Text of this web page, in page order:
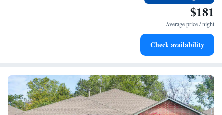
linen are available in the vacation home. The property has an outdoor
dining area. There is an on-site bar. University of Oklahoma is 2.1 miles
from the vacation home, while University of Oklahoma Golf Course is
2.4 miles from the property. Will Rogers World Airport is 19 miles
$181
Average price / night
Check availability